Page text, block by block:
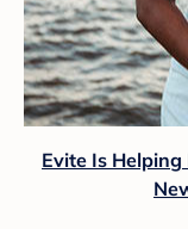
Evite Is